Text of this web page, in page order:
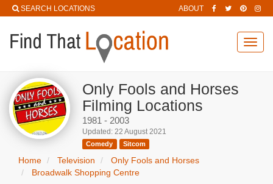
SEARCH LOCATIONS ABOUT
Only Fools and Horses
Filming Locations
1981 - 2003
Updated: 22 August 2021
Comedy Sitcom
Home Television
Only Fools and Horses
Broadwalk Shopping Centre